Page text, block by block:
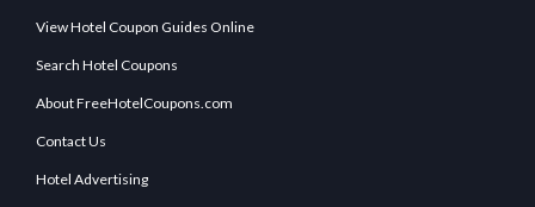
View Hotel Coupon Guides Online
Search Hotel Coupons
About FreeHotelCoupons.com
Contact Us
Hotel Advertising